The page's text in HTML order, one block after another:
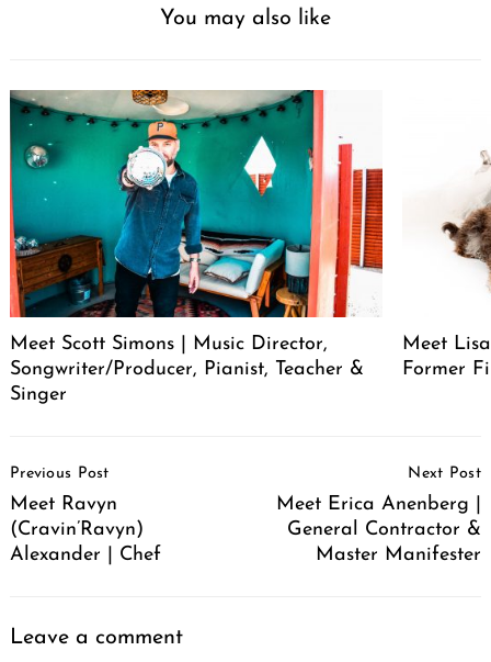
You may also like
Meet Scott Simons | Music Director,
Songwriter/Producer, Pianist, Teacher &
Singer
Meet
Former
Navigation
Previous Post
Meet Ravyn
(Cravin’Ravyn)
Alexander | Chef
Next Post
Meet Erica Anenberg |
General Contractor &
Master Manifester
Leave a comment